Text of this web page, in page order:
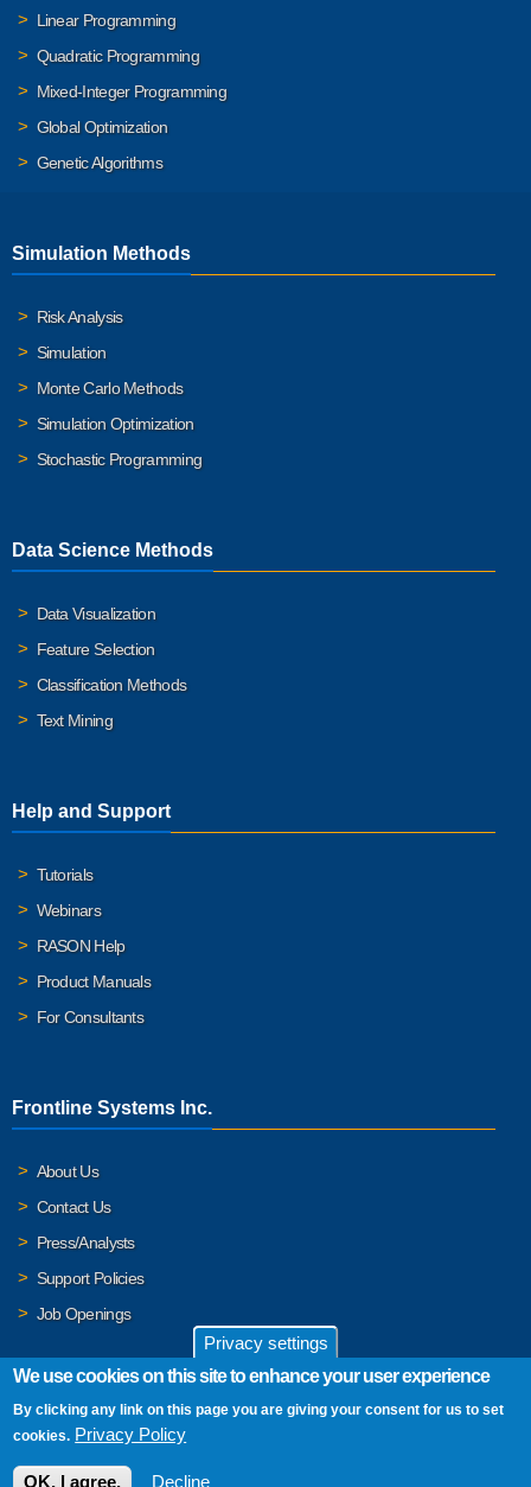
Linear Programming
Quadratic Programming
Mixed-Integer Programming
Global Optimization
Genetic Algorithms
Simulation Methods
Risk Analysis
Simulation
Monte Carlo Methods
Simulation Optimization
Stochastic Programming
Data Science Methods
Data Visualization
Feature Selection
Classification Methods
Text Mining
Help and Support
Tutorials
Webinars
RASON Help
Product Manuals
For Consultants
Frontline Systems Inc.
About Us
Contact Us
Press/Analysts
Support Policies
Job Openings
© 2026 Frontline Systems, Inc. Frontline Systems respects your
privacy. For important details, please read our
Privacy settings
We use cookies on this site to enhance your user experience
By clicking any link on this page you are giving your consent for us to set
cookies. Privacy Policy
OK, I agree. Decline